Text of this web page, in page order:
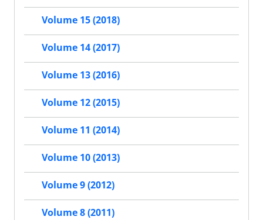
Volume 15 (2018)
Volume 14 (2017)
Volume 13 (2016)
Volume 12 (2015)
Volume 11 (2014)
Volume 10 (2013)
Volume 9 (2012)
Volume 8 (2011)